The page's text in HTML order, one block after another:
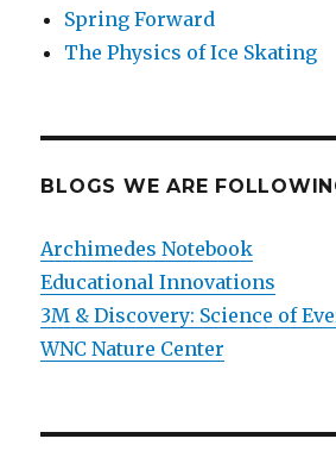
Spring Forward
The Physics of Ice Skating
BLOGS WE ARE
Archimedes Notebook
Educational Innovations
3M & Discovery: Science of
WNC Nature Center